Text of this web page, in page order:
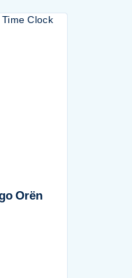
Orën